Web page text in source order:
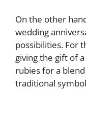
On the other
wedding
possibilities. For
giving the gift of
rubies for a
traditional